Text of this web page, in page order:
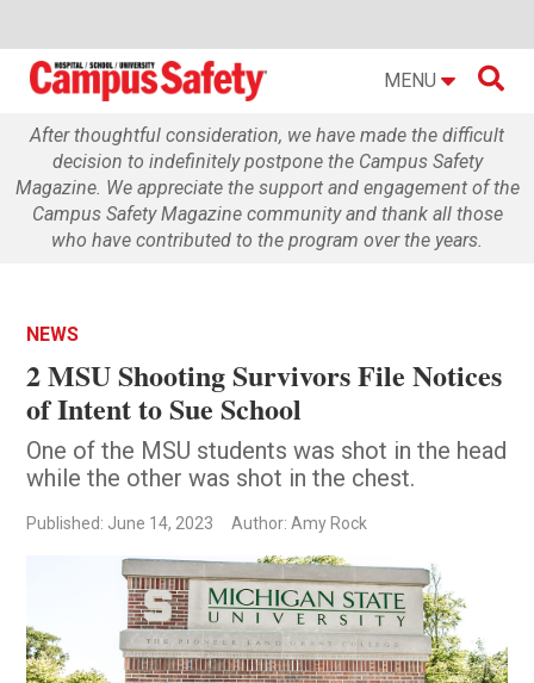
MENU 
After thoughtful consideration, we have made the difficult
decision to indefinitely postpone the Campus Safety
Magazine. We appreciate the support and engagement of the
Campus Safety Magazine community and thank all those
who have contributed to the program over the years.
NEWS
2 MSU Shooting Survivors File Notices
of Intent to Sue School
One of the MSU students was shot in the head
while the other was shot in the chest.
Published: June 14, 2023 Author: Amy Rock